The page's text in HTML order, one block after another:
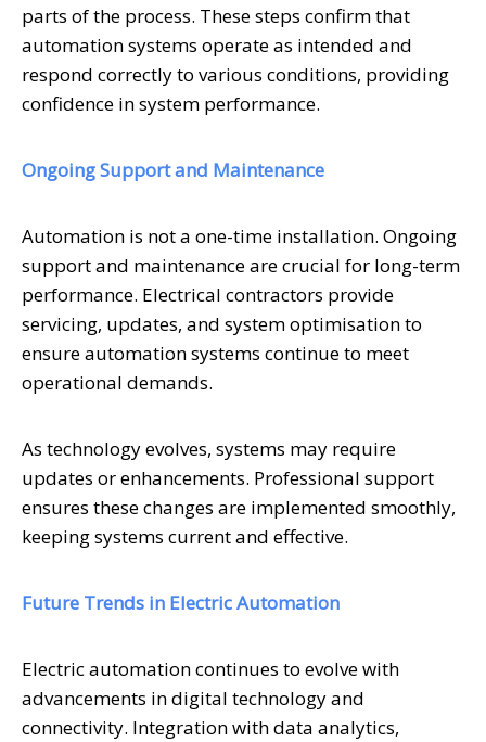
parts of the process. These steps confirm that
automation systems operate as intended and
respond correctly to various conditions, providing
confidence in system performance.
Ongoing Support and Maintenance
Automation is not a one-time installation. Ongoing
support and maintenance are crucial for long-term
performance. Electrical contractors provide
servicing, updates, and system optimisation to
ensure automation systems continue to meet
operational demands.
As technology evolves, systems may require
updates or enhancements. Professional support
ensures these changes are implemented smoothly,
keeping systems current and effective.
Future Trends in Electric Automation
Electric automation continues to evolve with
advancements in digital technology and
connectivity. Integration with data analytics,